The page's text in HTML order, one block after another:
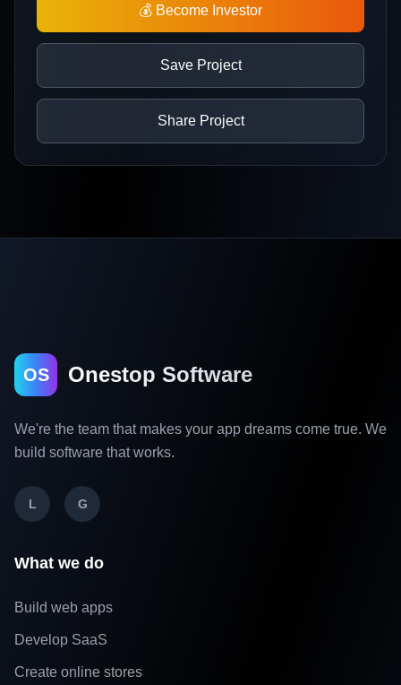
💰 Become Investor
Save Project
Share Project
OS Onestop Software
We're the team that makes your app dreams come true. We
build software that works.
L G
What we do
Build web apps
Develop SaaS
Create online stores